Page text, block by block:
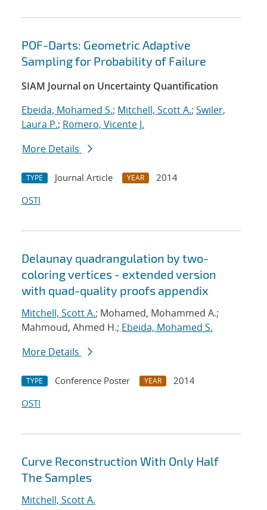
POF-Darts: Geometric Adaptive
Sampling for Probability of Failure
SIAM Journal on Uncertainty Quantification
Ebeida, Mohamed S.; Mitchell, Scott A.; Swiler,
Laura P.; Romero, Vicente J.
More Details
TYPE Journal Article YEAR
2014
OSTI
Delaunay quadrangulation by two-
coloring vertices - extended version
with quad-quality proofs appendix
Mitchell, Scott A.; Mohamed, Mohammed A.;
Mahmoud, Ahmed H.; Ebeida, Mohamed S.
More Details
TYPE Conference Poster YEAR
2014
OSTI
Curve Reconstruction With Only Half
The Samples
Mitchell, Scott A.